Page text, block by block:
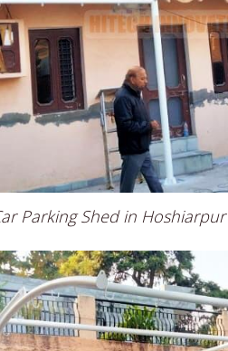
Parking Shed in Hoshiarpur